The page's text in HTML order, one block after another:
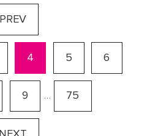
PREV
4 5 6
9 … 75